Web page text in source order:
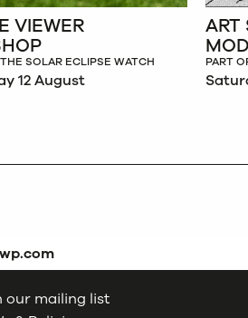
VIEWER
SOLAR ECLIPSE WATCH
12 August
ART
PART
our mailing list